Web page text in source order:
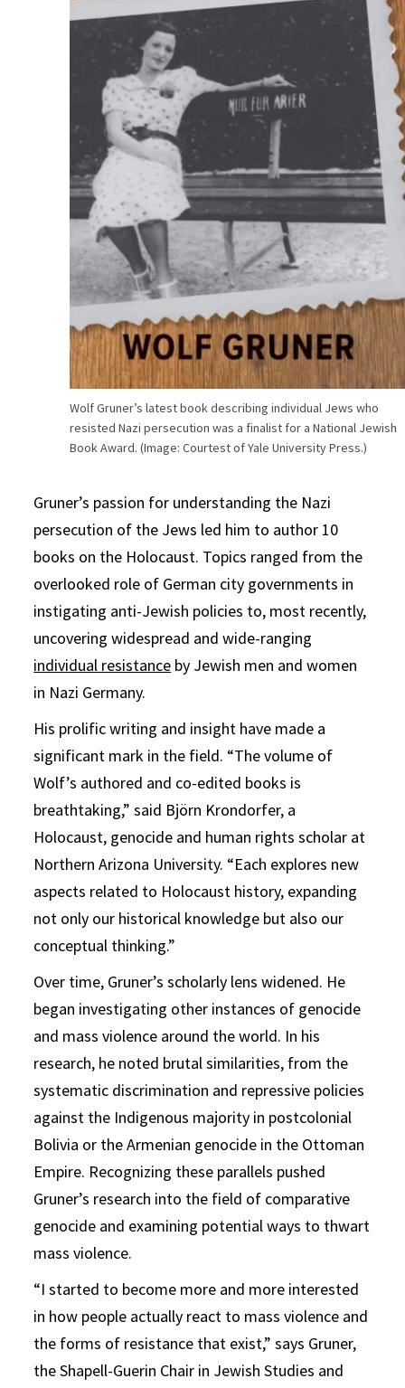
Wolf Gruner’s latest book describing individual Jews who
resisted Nazi persecution was a finalist for a National Jewish
Book Award. (Image: Courtest of Yale University Press.)
Gruner’s passion for understanding the Nazi
persecution of the Jews led him to author 10
books on the Holocaust. Topics ranged from the
overlooked role of German city governments in
instigating anti-Jewish policies to, most recently,
uncovering widespread and wide-ranging
individual resistance by Jewish men and women
in Nazi Germany.
His prolific writing and insight have made a
significant mark in the field. “The volume of
Wolf’s authored and co-edited books is
breathtaking,” said Björn Krondorfer, a
Holocaust, genocide and human rights scholar at
Northern Arizona University. “Each explores new
aspects related to Holocaust history, expanding
not only our historical knowledge but also our
conceptual thinking.”
Over time, Gruner’s scholarly lens widened. He
began investigating other instances of genocide
and mass violence around the world. In his
research, he noted brutal similarities, from the
systematic discrimination and repressive policies
against the Indigenous majority in postcolonial
Bolivia or the Armenian genocide in the Ottoman
Empire. Recognizing these parallels pushed
Gruner’s research into the field of comparative
genocide and examining potential ways to thwart
mass violence.
“I started to become more and more interested
in how people actually react to mass violence and
the forms of resistance that exist,” says Gruner,
the Shapell-Guerin Chair in Jewish Studies and